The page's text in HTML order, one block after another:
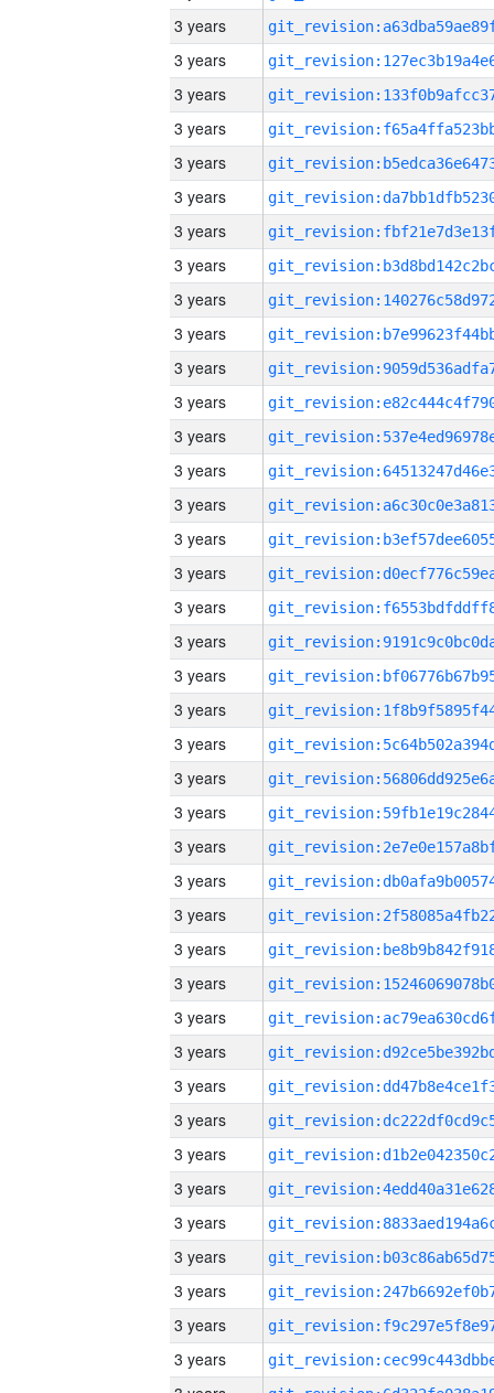
3 years
3 years
3 years
3 years
3 years
3 years
3 years
3 years
3 years
3 years
3 years
3 years
3 years
3 years
3 years
3 years
3 years
3 years
3 years
3 years
3 years
3 years
3 years
3 years
3 years
3 years
3 years
3 years
3 years
3 years
3 years
3 years
3 years
3 years
3 years
3 years
3 years
3 years
3 years
3 years